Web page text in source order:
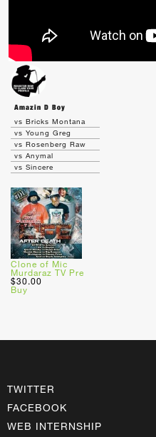
Amazin D Boy
vs Bricks Montana
vs Young Greg
vs Rosenberg Raw
vs Anymal
vs Sincere
Clone of Mic
Murdaraz TV Pre
$30.00
Buy
TWITTER
FACEBOOK
WEB INTERNSHIP